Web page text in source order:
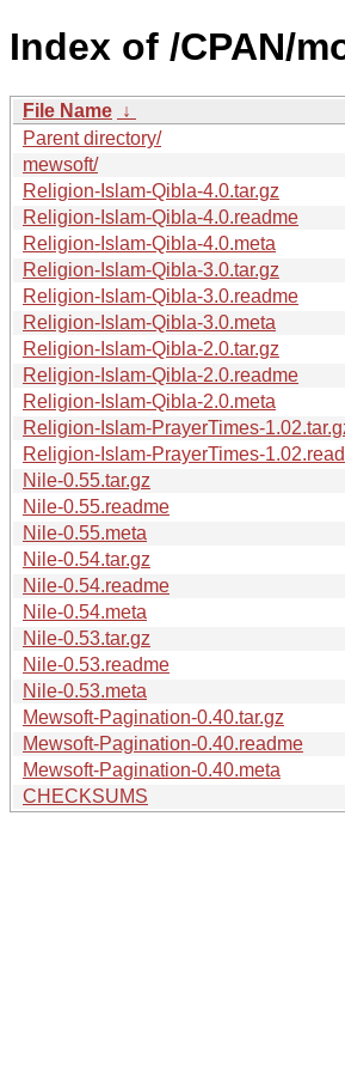
Index of /CPAN/
File Name ↓
Parent directory/
mewsoft/
Religion-Islam-Qibla-4.0.tar.gz
Religion-Islam-Qibla-4.0.readme
Religion-Islam-Qibla-4.0.meta
Religion-Islam-Qibla-3.0.tar.gz
Religion-Islam-Qibla-3.0.readme
Religion-Islam-Qibla-3.0.meta
Religion-Islam-Qibla-2.0.tar.gz
Religion-Islam-Qibla-2.0.readme
Religion-Islam-Qibla-2.0.meta
Religion-Islam-PrayerTimes-
Religion-Islam-PrayerTimes-
Nile-0.55.tar.gz
Nile-0.55.readme
Nile-0.55.meta
Nile-0.54.tar.gz
Nile-0.54.readme
Nile-0.54.meta
Nile-0.53.tar.gz
Nile-0.53.readme
Nile-0.53.meta
Mewsoft-Pagination-0.40.tar.gz
Mewsoft-Pagination-0.40.readme
Mewsoft-Pagination-0.40.meta
CHECKSUMS